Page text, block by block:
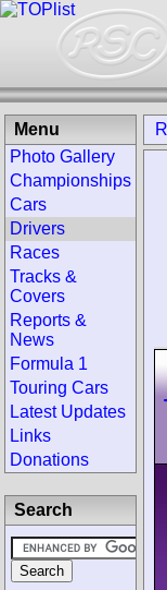
Menu
Photo Gallery
Championships
Cars
Drivers
Races
Tracks &
Covers
Reports &
News
Formula 1
Touring Cars
Latest Updates
Links
Donations
Search